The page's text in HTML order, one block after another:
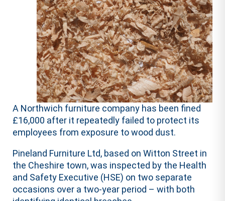
A Northwich furniture company has been fined
£16,000 after it repeatedly failed to protect its
employees from exposure to wood dust.
Pineland Furniture Ltd, based on Witton Street in
the Cheshire town, was inspected by the Health
and Safety Executive (HSE) on two separate
occasions over a two-year period – with both